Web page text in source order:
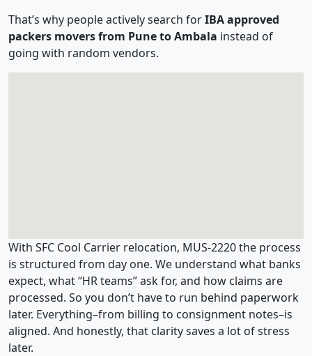
That’s why people actively search forIBA approved
packers movers from Pune to Ambala instead of
going with random vendors.
With SFC Cool Carrier relocation, MUS-2220 the process
is structured from day one. We understand what banks
expect, what “HR teams” ask for, and how claims are
processed. So you don’t have to run behind paperwork
later. Everything–from billing to consignment notes–is
aligned. And honestly, that clarity saves a lot of stress
later.